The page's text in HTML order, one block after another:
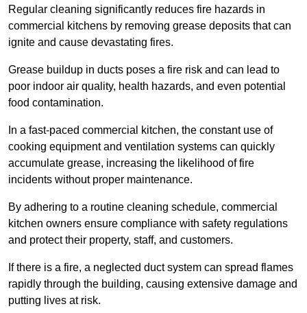
Regular cleaning significantly reduces fire hazards in
commercial kitchens by removing grease deposits that can
ignite and cause devastating fires.
Grease buildup in ducts poses a fire risk and can lead to
poor indoor air quality, health hazards, and even potential
food contamination.
In a fast-paced commercial kitchen, the constant use of
cooking equipment and ventilation systems can quickly
accumulate grease, increasing the likelihood of fire
incidents without proper maintenance.
By adhering to a routine cleaning schedule, commercial
kitchen owners ensure compliance with safety regulations
and protect their property, staff, and customers.
If there is a fire, a neglected duct system can spread flames
rapidly through the building, causing extensive damage and
putting lives at risk.